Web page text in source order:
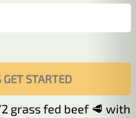
grass fed beef 🥩 with